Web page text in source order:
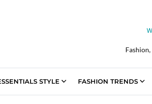
STYLE FASHION TRENDS